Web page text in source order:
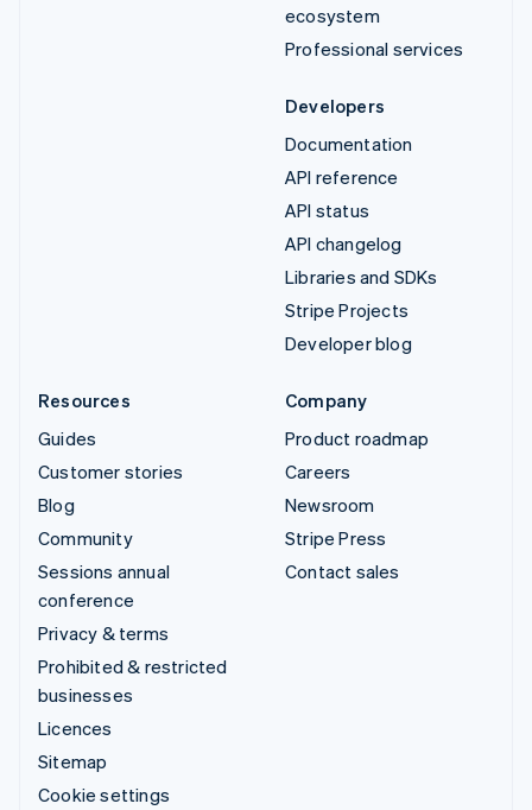
ecosystem
Professional services
Developers
Documentation
API reference
API status
API changelog
Libraries and SDKs
Stripe Projects
Developer blog
Resources
Guides
Customer stories
Blog
Community
Sessions annual
conference
Privacy & terms
Prohibited & restricted
businesses
Licences
Sitemap
Cookie settings
Company
Product roadmap
Careers
Newsroom
Stripe Press
Contact sales